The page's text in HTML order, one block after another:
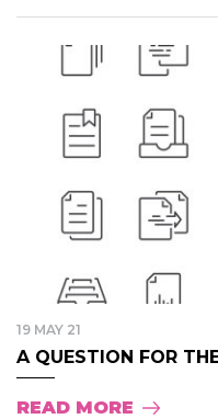
19 MAY 21
A QUESTION FOR
READ MORE